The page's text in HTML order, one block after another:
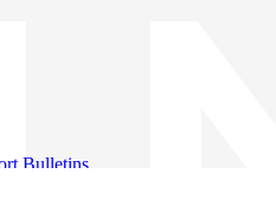
Bulletins